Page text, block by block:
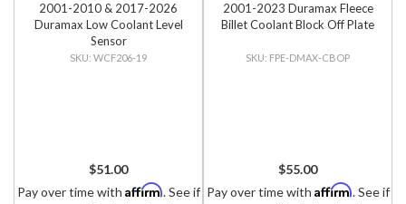
2001-2010 & 2017-2026
Duramax Low Coolant Level
Sensor
WCF206-19
$51.00
Pay over time with Affirm. See if
2001-2023 Duramax Fleece
Billet Coolant Block Off Plate
FPE-DMAX-CBOP
$55.00
Pay over time with Affirm. See if